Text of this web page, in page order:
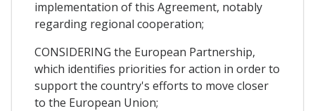
implementation of this Agreement, notably
regarding regional cooperation;
CONSIDERING the European Partnership,
which identifies priorities for action in order to
support the country's efforts to move closer
to the European Union;